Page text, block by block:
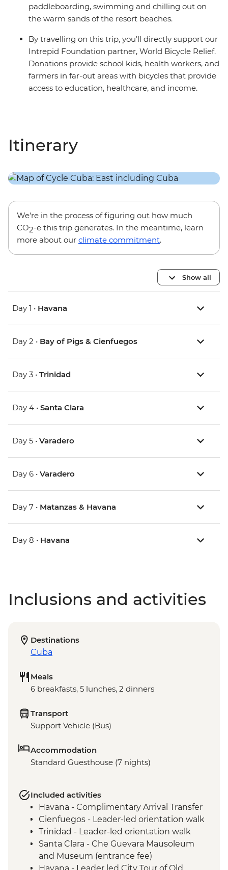
paddleboarding, swimming and chilling out on
the warm sands of the resort beaches.
By travelling on this trip, you’ll directly support our
Intrepid Foundation partner, World Bicycle Relief.
Donations provide school kids, health workers, and
farmers in far-out areas with bicycles that provide
access to education, healthcare, and income.
Itinerary
We’re in the process of figuring out how much
CO2-e this trip generates. In the meantime, learn
more about our climate commitment.
Show all
Day 1 • Havana
Day 2 • Bay of Pigs & Cienfuegos
Day 3 • Trinidad
Day 4 • Santa Clara
Day 5 • Varadero
Day 6 • Varadero
Day 7 • Matanzas & Havana
Day 8 • Havana
Inclusions and activities
Destinations
Cuba
Meals
6 breakfasts, 5 lunches, 2 dinners
Transport
Support Vehicle (Bus)
Accommodation
Standard Guesthouse (7 nights)
Included activities
Havana - Complimentary Arrival Transfer
Cienfuegos - Leader-led orientation walk
Trinidad - Leader-led orientation walk
Santa Clara - Che Guevara Mausoleum
and Museum (entrance fee)